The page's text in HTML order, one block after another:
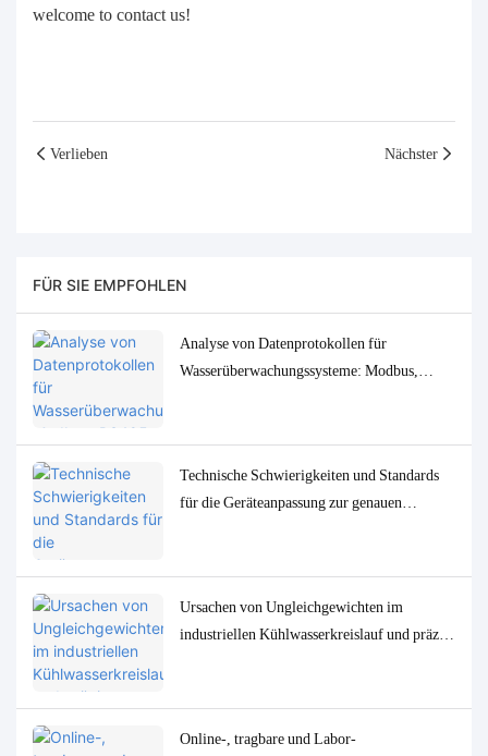
welcome to contact us!
Verlieben Nächster
FÜR SIE EMPFOHLEN
Analyse von Datenprotokollen für
Wasserüberwachungssysteme: Modbus,
Technische Schwierigkeiten und Standards
für die Geräteanpassung zur genauen
Ursachen von Ungleichgewichten im
industriellen Kühlwasserkreislauf und präzise
Online-, tragbare und Labor-